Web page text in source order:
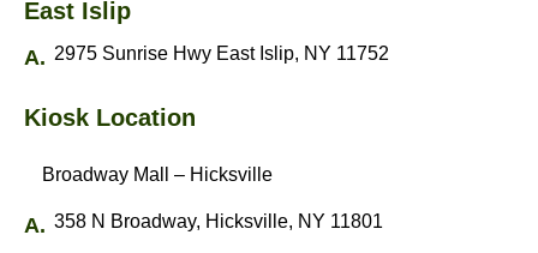
East Islip
2975 Sunrise Hwy East Islip, NY 11752
Kiosk Location
Broadway Mall – Hicksville
358 N Broadway, Hicksville, NY 11801